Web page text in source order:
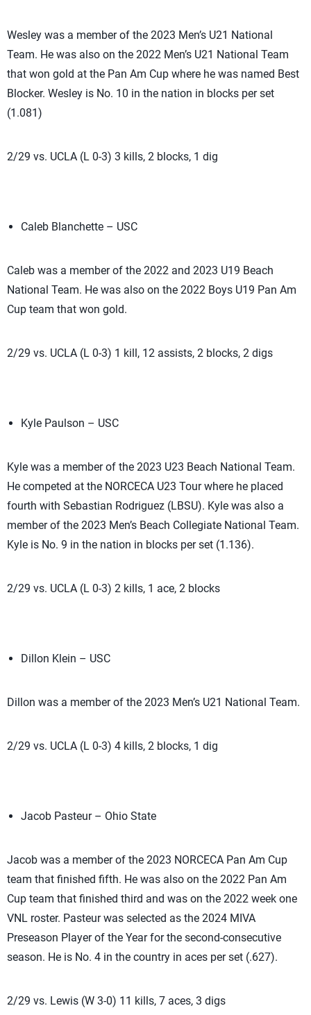
Wesley was a member of the 2023 Men’s U21 National
Team. He was also on the 2022 Men’s U21 National Team
that won gold at the Pan Am Cup where he was named Best
Blocker. Wesley is No. 10 in the nation in blocks per set
(1.081)
2/29 vs. UCLA (L 0-3) 3 kills, 2 blocks, 1 dig
Caleb Blanchette – USC
Caleb was a member of the 2022 and 2023 U19 Beach
National Team. He was also on the 2022 Boys U19 Pan Am
Cup team that won gold.
2/29 vs. UCLA (L 0-3) 1 kill, 12 assists, 2 blocks, 2 digs
Kyle Paulson – USC
Kyle was a member of the 2023 U23 Beach National Team.
He competed at the NORCECA U23 Tour where he placed
fourth with Sebastian Rodriguez (LBSU). Kyle was also a
member of the 2023 Men’s Beach Collegiate National Team.
Kyle is No. 9 in the nation in blocks per set (1.136).
2/29 vs. UCLA (L 0-3) 2 kills, 1 ace, 2 blocks
Dillon Klein – USC
Dillon was a member of the 2023 Men’s U21 National Team.
2/29 vs. UCLA (L 0-3) 4 kills, 2 blocks, 1 dig
Jacob Pasteur – Ohio State
Jacob was a member of the 2023 NORCECA Pan Am Cup
team that finished fifth. He was also on the 2022 Pan Am
Cup team that finished third and was on the 2022 week one
VNL roster. Pasteur was selected as the 2024 MIVA
Preseason Player of the Year for the second-consecutive
season. He is No. 4 in the country in aces per set (.627).
2/29 vs. Lewis (W 3-0) 11 kills, 7 aces, 3 digs